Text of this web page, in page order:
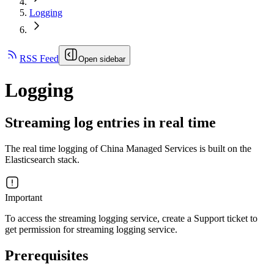
Logging
RSS Feed Open sidebar
Logging
Streaming log entries in real time
The real time logging of China Managed Services is built on the
Elasticsearch stack.
Important
To access the streaming logging service, create a Support ticket to
get permission for streaming logging service.
Prerequisites